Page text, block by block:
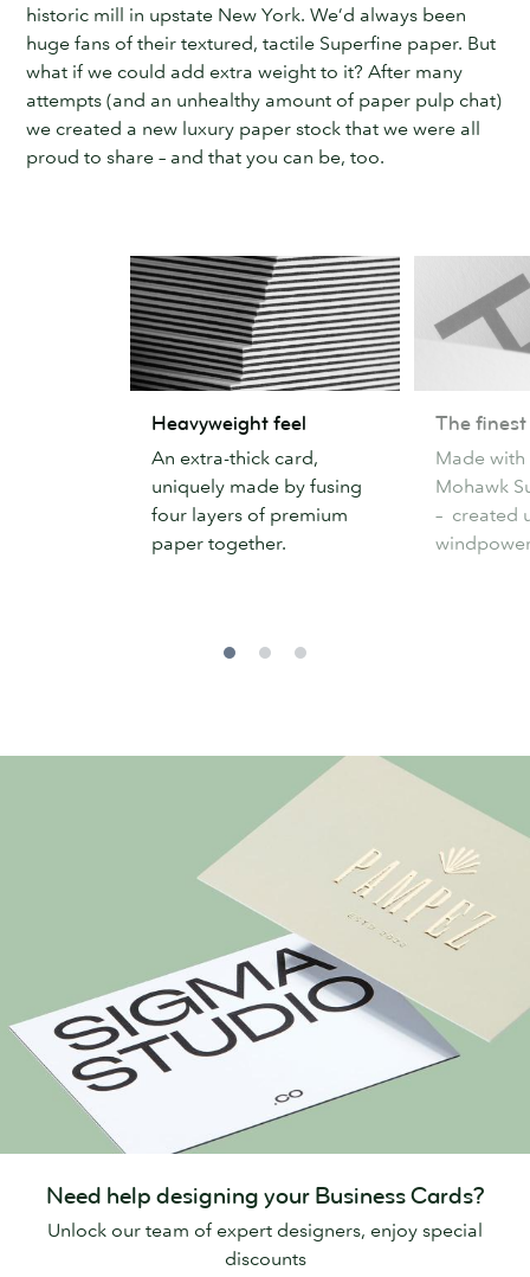
historic mill in upstate New York. We’d always been
huge fans of their textured, tactile Superfine paper. But
what if we could add extra weight to it? After many
attempts (and an unhealthy amount of paper pulp chat)
we created a new luxury paper stock that we were all
proud to share – and that you can be, too.
feelHeavyweight feel
An extra-thick card,
uniquely made by fusing
four layers of premium
paper together.
finest
paper
The
Made
Mohawk
– created
Need help designing your Business Cards?
Unlock our team of expert designers, enjoy special
discounts